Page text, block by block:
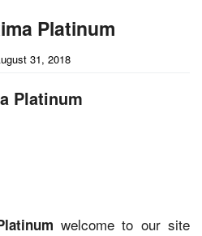
Platinum
31, 2018
Platinum
welcome to our site